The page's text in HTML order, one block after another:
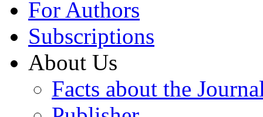
For Authors
Subscriptions
About Us
Facts about the